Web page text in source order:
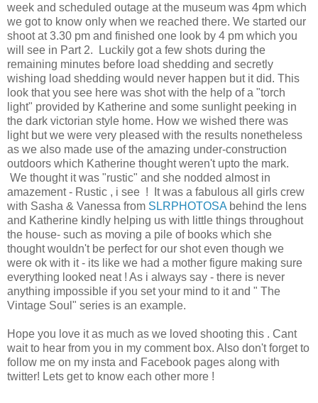
week and scheduled outage at the museum was 4pm which
we got to know only when we reached there. We started our
shoot at 3.30 pm and finished one look by 4 pm which you
will see in Part 2. Luckily got a few shots during the
remaining minutes before load shedding and secretly
wishing load shedding would never happen but it did. This
look that you see here was shot with the help of a "torch
light" provided by Katherine and some sunlight peeking in
the dark victorian style home. How we wished there was
light but we were very pleased with the results nonetheless
as we also made use of the amazing under-construction
outdoors which Katherine thought weren't upto the mark.
We thought it was "rustic" and she nodded almost in
amazement - Rustic , i see ! It was a fabulous all girls crew
with Sasha & Vanessa from SLRPHOTOSA behind the lens
and Katherine kindly helping us with little things throughout
the house- such as moving a pile of books which she
thought wouldn't be perfect for our shot even though we
were ok with it - its like we had a mother figure making sure
everything looked neat ! As i always say - there is never
anything impossible if you set your mind to it and " The
Vintage Soul" series is an example.
Hope you love it as much as we loved shooting this . Cant
wait to hear from you in my comment box. Also don't forget to
follow me on my insta and Facebook pages along with
twitter! Lets get to know each other more !